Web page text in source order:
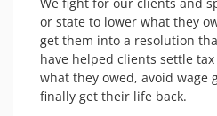
or state to lower what they
get them into a resolution
have helped clients settle
what they owed, avoid wage
finally get their life back.